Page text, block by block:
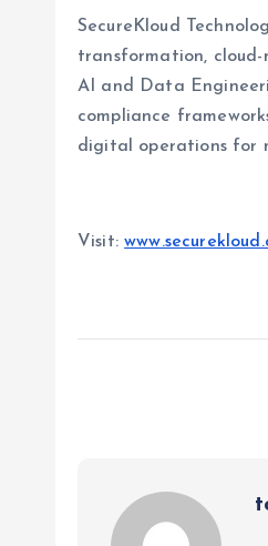
SecureKloud
transformation,
AI and Data
compliance
digital operations for
Visit: